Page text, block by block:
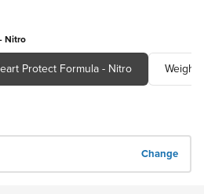
Nitro
Protect Formula - Nitro
Change